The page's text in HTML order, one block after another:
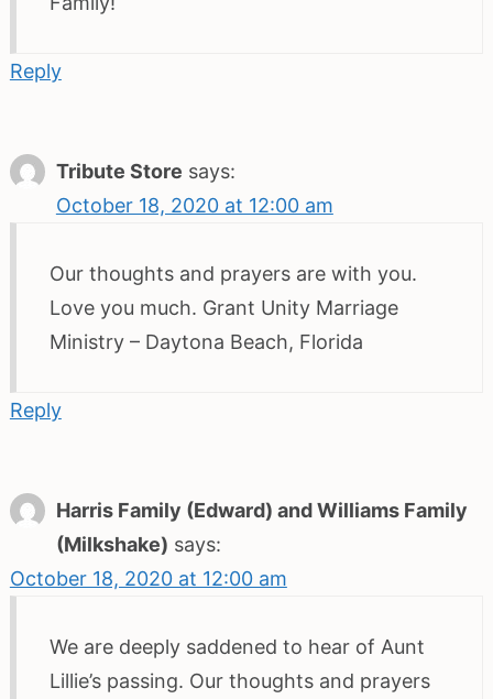
Reply
Tribute Store says:
October 18, 2020 at 12:00 am
Our thoughts and prayers are with you.
Love you much. Grant Unity Marriage
Ministry – Daytona Beach, Florida
Reply
Harris Family (Edward) and Williams Family
(Milkshake) says:
October 18, 2020 at 12:00 am
We are deeply saddened to hear of Aunt
Lillie’s passing. Our thoughts and prayers